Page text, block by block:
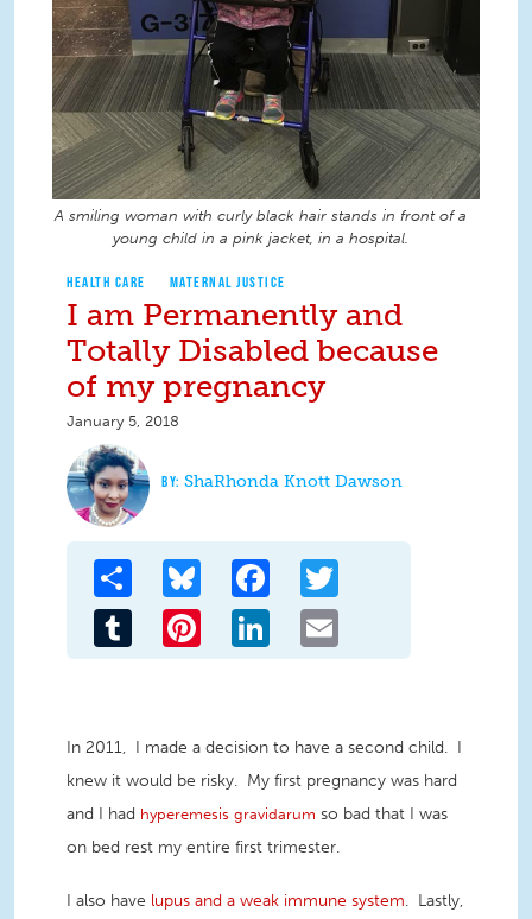
A smiling woman with curly black hair stands in front of a
young child in a pink jacket, in a hospital.
HEALTH CARE MATERNAL JUSTICE
I am Permanently and
Totally Disabled because
of my pregnancy
January 5, 2018
ShaRhonda Knott Dawson
Share Bluesky Facebook
Tumblr Pinterest LinkedIn
In 2011, I made a decision to have a second child. I
knew it would be risky. My first pregnancy was hard
and I had hyperemesis gravidarum so bad that I was
on bed rest my entire first trimester.
I also have lupus and a weak immune system. Lastly,